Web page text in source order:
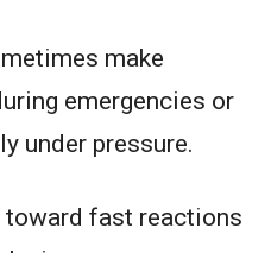
make
emergencies or
under pressure.
fast reactions